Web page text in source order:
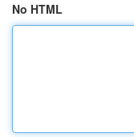
No HTML